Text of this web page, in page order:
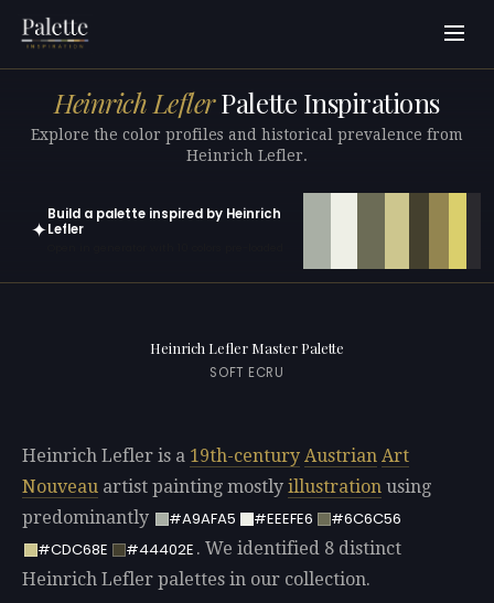
Heinrich LeflerPalette Inspirations
Explore the color profiles and historical prevalence from
Heinrich Lefler.
✦
Build a palette inspired by Heinrich
Lefler
Heinrich Lefler Master Palette
SOFT ECRU
Heinrich Lefler is a 19th-century Austrian Art
Nouveau artist painting mostly illustration using
predominantly
#A9AFA5 #EEEFE6
#6C6C56
#CDC68E
#44402E . We identified 8 distinct
Heinrich Lefler palettes in our collection.